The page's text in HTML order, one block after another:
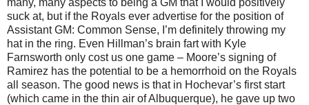
suck at, but if the Royals ever advertise for the position of
Assistant GM: Common Sense, I’m definitely throwing my
hat in the ring. Even Hillman’s brain fart with Kyle
Farnsworth only cost us one game – Moore’s signing of
Ramirez has the potential to be a hemorrhoid on the Royals
all season. The good news is that in Hochevar’s first start
(which came in the thin air of Albuquerque), he gave up two